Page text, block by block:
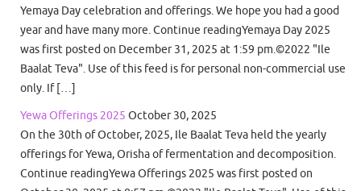
Yemaya Day celebration and offerings. We hope you had a good
year and have many more. Continue readingYemaya Day 2025
was first posted on December 31, 2025 at 1:59 pm.©2022 "Ile
Baalat Teva". Use of this feed is for personal non-commercial use
only. If […]
Yewa Offerings 2025 October 30, 2025
On the 30th of October, 2025, Ile Baalat Teva held the yearly
offerings for Yewa, Orisha of fermentation and decomposition.
Continue readingYewa Offerings 2025 was first posted on